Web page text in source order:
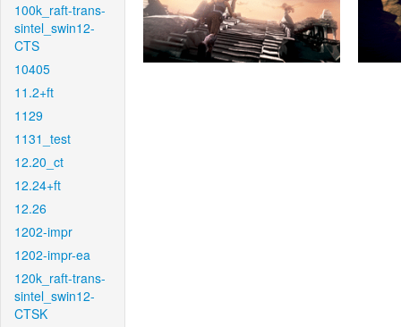
100k_raft-trans-
sintel_swin12-
CTS
10405
11.2+ft
1129
1131_test
12.20_ct
12.24+ft
12.26
1202-impr
1202-impr-ea
120k_raft-trans-
sintel_swin12-
CTSK